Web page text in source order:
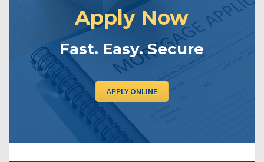
Apply Now
Fast. Easy. Secure
APPLY ONLINE